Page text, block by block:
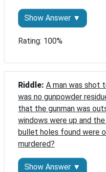
Show Answer ▼
Rating: 100%
Riddle: A man was shot
was no gunpowder
that the gunman was
windows were up and
bullet holes found were
murdered?
Show Answer ▼